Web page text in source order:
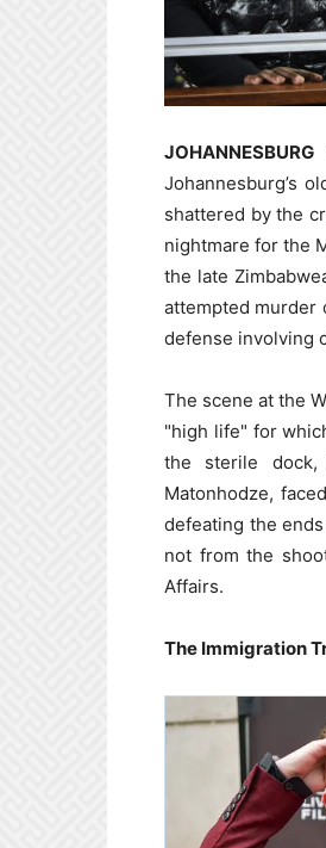
JOHANNESBURG
Johannesburg’s
shattered by the
nightmare for the
the late
attempted murder
defense involving
The scene at the
"high life" for
the sterile dock,
Matonhodze,
defeating the
not from the
Affairs.
The Immigration